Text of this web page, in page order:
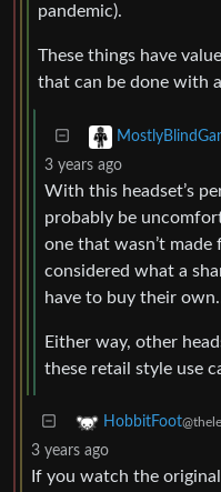
pandemic).
These things have
that can be done with
3 years ago
With this headset’s
probably be
one that wasn’t made
considered what a
have to buy their
Either way, other
these retail style use
HobbitFoot
3 years ago
If you watch the